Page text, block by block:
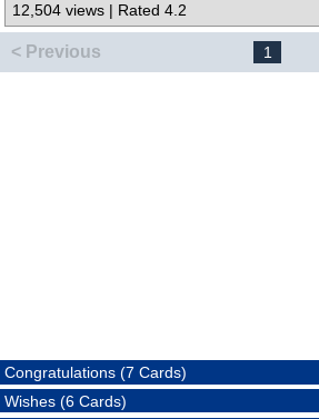
12,504 views | Rated 4.2
< Previous 1
Congratulations (7 Cards)
Wishes (6 Cards)